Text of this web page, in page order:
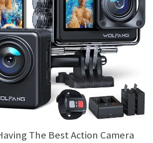
The Best Action Camera